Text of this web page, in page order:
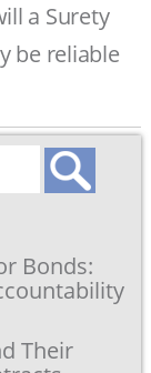
a Surety
be reliable
Bonds:
Their